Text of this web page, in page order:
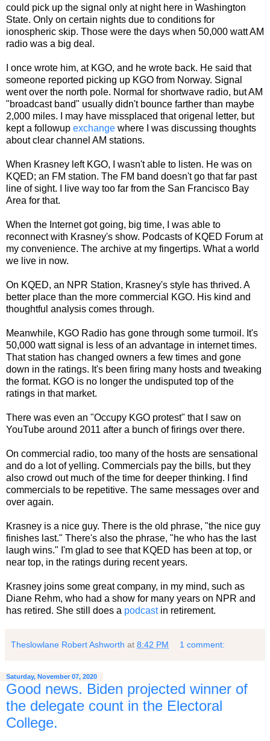
could pick up the signal only at night here in Washington
State. Only on certain nights due to conditions for
ionospheric skip. Those were the days when 50,000 watt AM
radio was a big deal.
I once wrote him, at KGO, and he wrote back. He said that
someone reported picking up KGO from Norway. Signal
went over the north pole. Normal for shortwave radio, but AM
"broadcast band" usually didn't bounce farther than maybe
2,000 miles. I may have missplaced that origenal letter, but
kept a followup exchange where I was discussing thoughts
about clear channel AM stations.
When Krasney left KGO, I wasn't able to listen. He was on
KQED; an FM station. The FM band doesn't go that far past
line of sight. I live way too far from the San Francisco Bay
Area for that.
When the Internet got going, big time, I was able to
reconnect with Krasney's show. Podcasts of KQED Forum at
my convenience. The archive at my fingertips. What a world
we live in now.
On KQED, an NPR Station, Krasney's style has thrived. A
better place than the more commercial KGO. His kind and
thoughtful analysis comes through.
Meanwhile, KGO Radio has gone through some turmoil. It's
50,000 watt signal is less of an advantage in internet times.
That station has changed owners a few times and gone
down in the ratings. It's been firing many hosts and tweaking
the format. KGO is no longer the undisputed top of the
ratings in that market.
There was even an "Occupy KGO protest" that I saw on
YouTube around 2011 after a bunch of firings over there.
On commercial radio, too many of the hosts are sensational
and do a lot of yelling. Commercials pay the bills, but they
also crowd out much of the time for deeper thinking. I find
commercials to be repetitive. The same messages over and
over again.
Krasney is a nice guy. There is the old phrase, "the nice guy
finishes last." There's also the phrase, "he who has the last
laugh wins." I'm glad to see that KQED has been at top, or
near top, in the ratings during recent years.
Krasney joins some great company, in my mind, such as
Diane Rehm, who had a show for many years on NPR and
has retired. She still does a podcastin retirement.
Theslowlane Robert Ashworth at 8:42 PM 1 comment:
Saturday, November 07, 2020
Good news. Biden projected winner of
the delegate count in the Electoral
College.